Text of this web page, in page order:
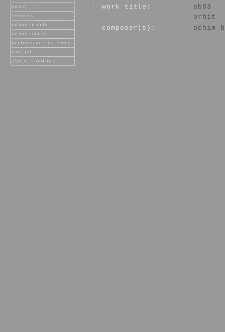
work title:
ab83
orbit
composer(s):
achim